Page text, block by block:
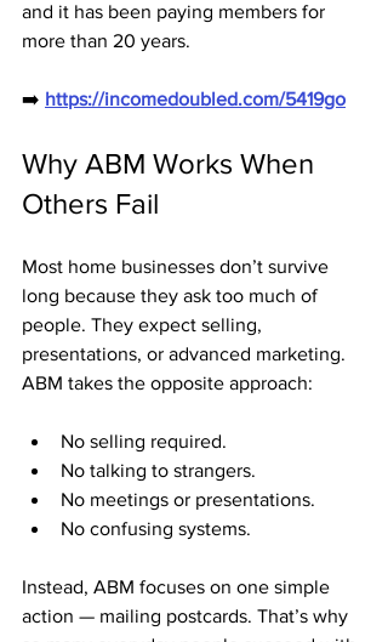
and it has been paying members for
more than 20 years.
➡️ https://incomedoubled.com/5419go
Why ABM Works When
Others Fail
Most home businesses don’t survive
long because they ask too much of
people. They expect selling,
presentations, or advanced marketing.
ABM takes the opposite approach:
No selling required.
No talking to strangers.
No meetings or presentations.
No confusing systems.
Instead, ABM focuses on one simple
action — mailing postcards. That’s why